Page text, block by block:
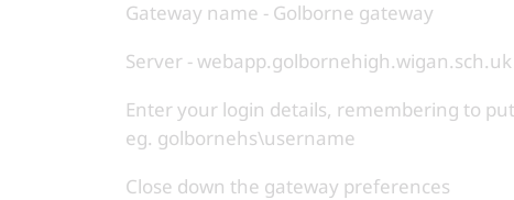
Gateway name - Golborne gateway
Server - webapp.golbornehigh.wigan.sch.uk
Enter your login details, remembering
eg. golbornehs\username
Close down the gateway preferences